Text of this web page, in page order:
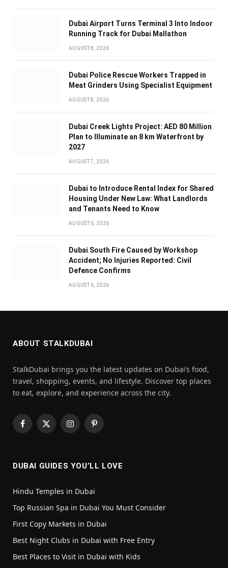
Dubai Airport Turns Terminal 3 Into Indoor
Running Track for Dubai Mallathon
AUGUST 8, 2026
Dubai Police Rescue Workers Trapped in
Meat Grinders Using Specialist Equipment
AUGUST 8, 2026
Dubai Creek Lights Project: AED 80 Million
Plan to Illuminate an 8 km Waterfront by
2027
AUGUST 7, 2026
Dubai to Introduce Rental Index for Shared
Housing Under New Law: What Landlords
and Tenants Need to Know
AUGUST 6, 2026
Dubai South Fire Caused by Workshop
Accident; No Injuries Reported: Civil
Defence Confirms
AUGUST 6, 2026
ABOUT STALKDUBAI
StalkDubai brings you the latest updates on Dubai’s food,
travel, shopping, events, and lifestyle. Discover top places
to eat, explore, and experience across the city.
Facebook
X
InstagramPinterest
DUBAI GUIDES YOU’LL LOVE
Hindu Temples in Dubai
Top Russian Spa in Dubai You Must Consider
First Copy Markets in Dubai
Best Night Clubs in Dubai with Free Entry
Best Places to Visit in Dubai with Kids